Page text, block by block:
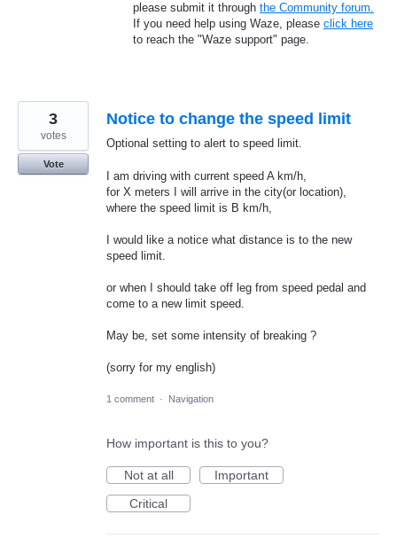
please submit it through the Community forum.
If you need help using Waze, please click here
to reach the "Waze support" page.
Notice to change the speed limit
Optional setting to alert to speed limit.
I am driving with current speed A km/h,
for X meters I will arrive in the city(or location),
where the speed limit is B km/h,
I would like a notice what distance is to the new
speed limit.
or when I should take off leg from speed pedal and
come to a new limit speed.
May be, set some intensity of breaking ?
(sorry for my english)
3
votes
Vote
1 comment · Navigation
How important is this to you?
Not at all
Important
Critical